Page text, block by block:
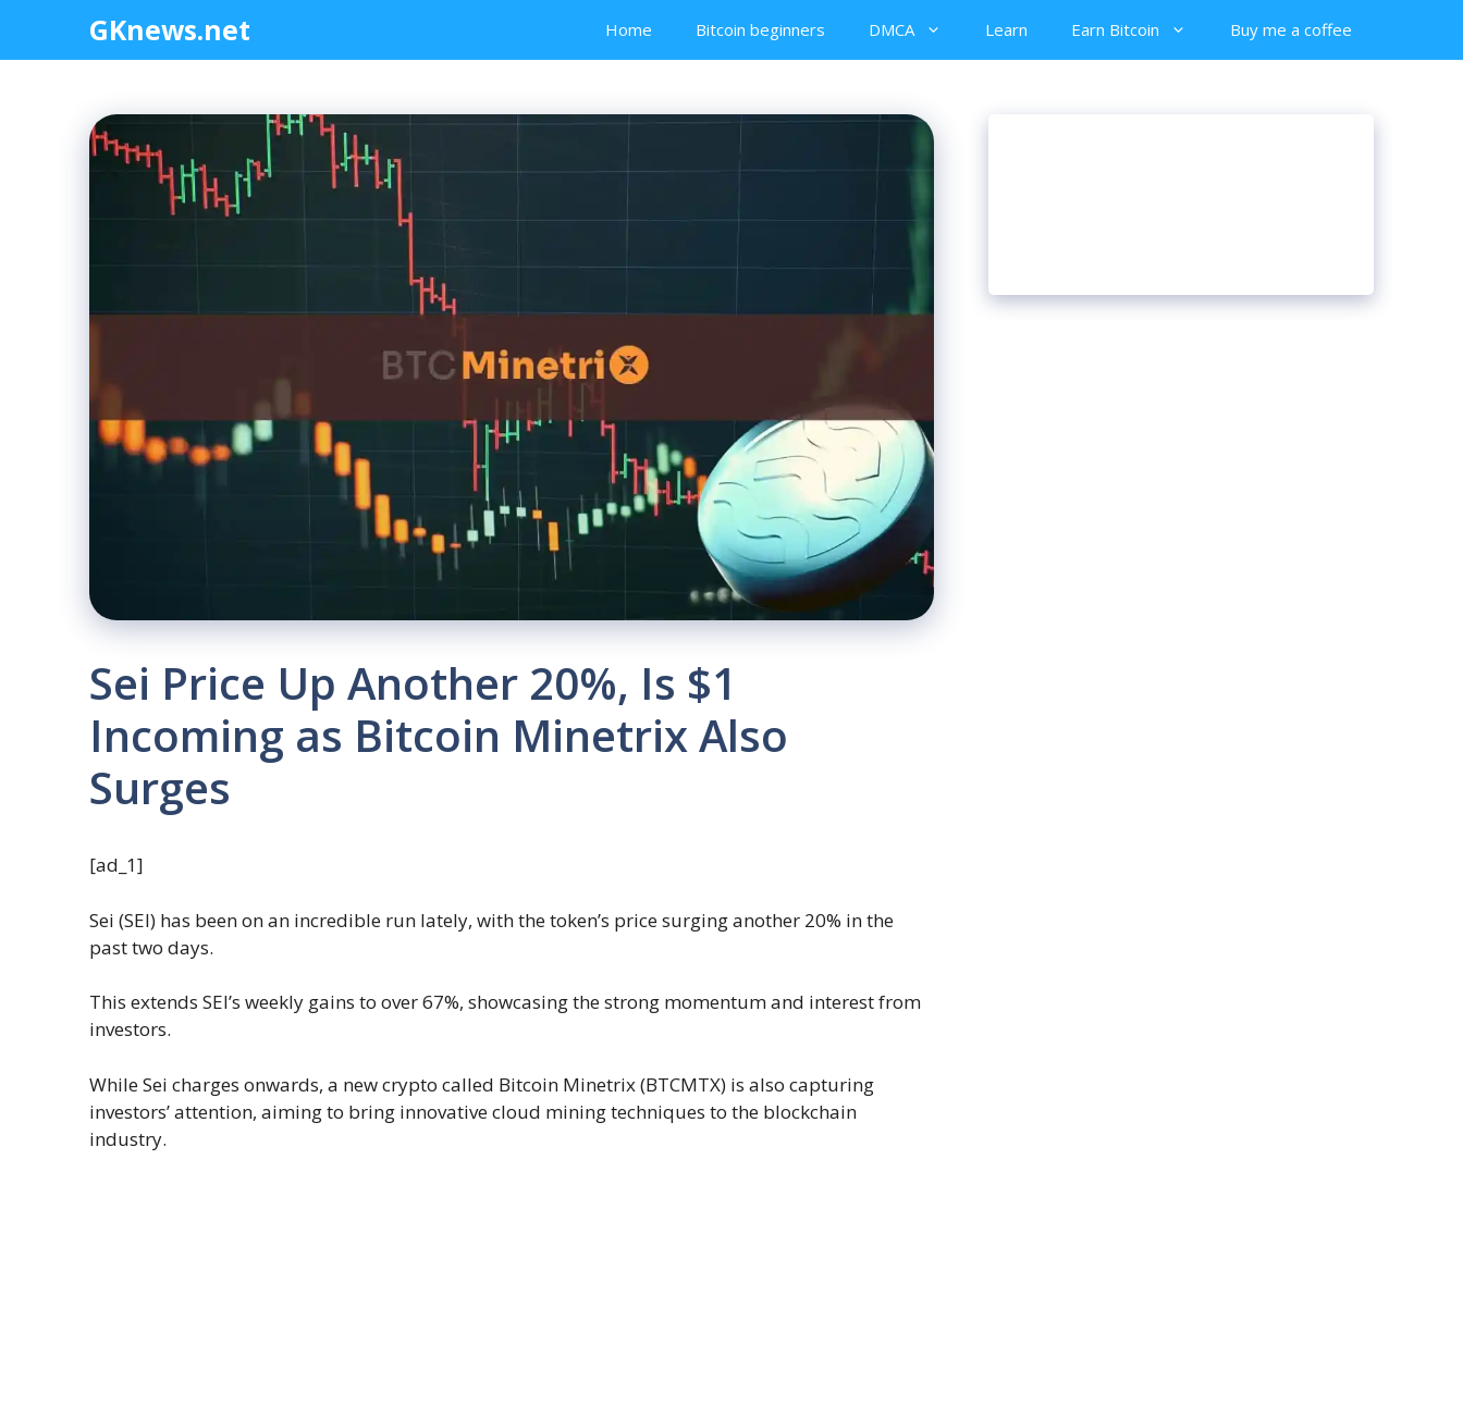
content
GKnews.net Home Bitcoin beginners DMCA Learn Earn Bitcoin Buy me a coffee
Sei Price Up Another 20%, Is $1
Incoming as Bitcoin Minetrix Also
Surges
[ad_1]
Sei (SEI) has been on an incredible run lately, with the token’s price surging another 20% in the
past two days.
This extends SEI’s weekly gains to over 67%, showcasing the strong momentum and interest from
investors.
While Sei charges onwards, a new crypto called Bitcoin Minetrix (BTCMTX) is also capturing
investors’ attention, aiming to bring innovative cloud mining techniques to the blockchain
industry.